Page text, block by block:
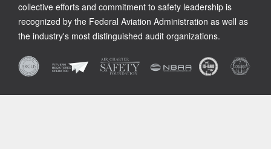
collective efforts and commitment to safety leadership is
recognized by the Federal Aviation Administration as well as
the industry's most distinguished audit organizations.